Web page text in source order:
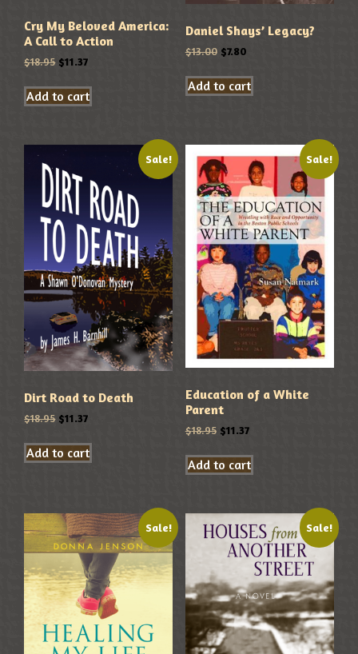
Cry My Beloved America:
A Call to Action
$18.95 $11.37
Add to cart
Daniel Shays’ Legacy?
$13.00 $7.80
Add to cart
Sale!
Dirt Road to Death
$18.95 $11.37
Add to cart
Sale!
Education of a White
Parent
$18.95 $11.37
Add to cart
Sale! Sale!